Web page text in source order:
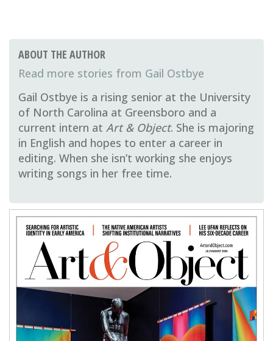
ABOUT THE AUTHOR
Gail Ostbye
Gail Ostbye is a rising senior at the University
of North Carolina at Greensboro and a
current intern at Art & Object. She is majoring
in English and hopes to enter a career in
editing. When she isn’t working she enjoys
writing songs in her free time.